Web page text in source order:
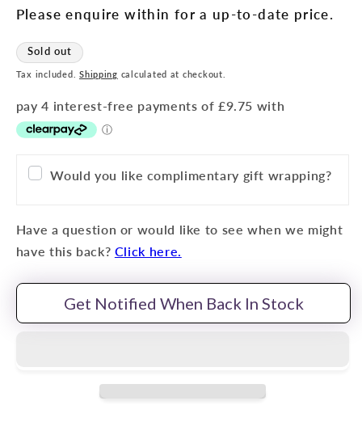
Please enquire within for a up-to-date price.
Sold out
Tax included.Shipping calculated at checkout.
Would you like complimentary gift wrapping?
Have a question or would like to see when we might
have this back? Click here.
Get Notified When Back In Stock